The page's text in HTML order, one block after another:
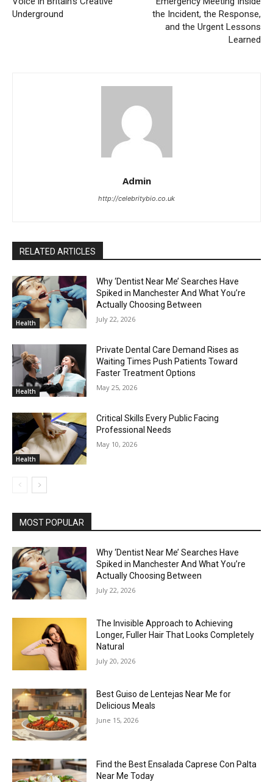
Underground
the Incident, the Response,
and the Urgent Lessons
Learned
Admin
http://celebritybio.co.uk
RELATED ARTICLES
Health
Why ‘Dentist Near Me’ Searches Have
Spiked in Manchester And What You’re
Actually Choosing Between
July 22, 2026
Health
Private Dental Care Demand Rises as
Waiting Times Push Patients Toward
Faster Treatment Options
May 25, 2026
Health
Critical Skills Every Public Facing
Professional Needs
May 10, 2026
MOST POPULAR
Why ‘Dentist Near Me’ Searches Have
Spiked in Manchester And What You’re
Actually Choosing Between
July 22, 2026
The Invisible Approach to Achieving
Longer, Fuller Hair That Looks Completely
Natural
July 20, 2026
Best Guiso de Lentejas Near Me for
Delicious Meals
June 15, 2026
Find the Best Ensalada Caprese Con Palta
Near Me Today